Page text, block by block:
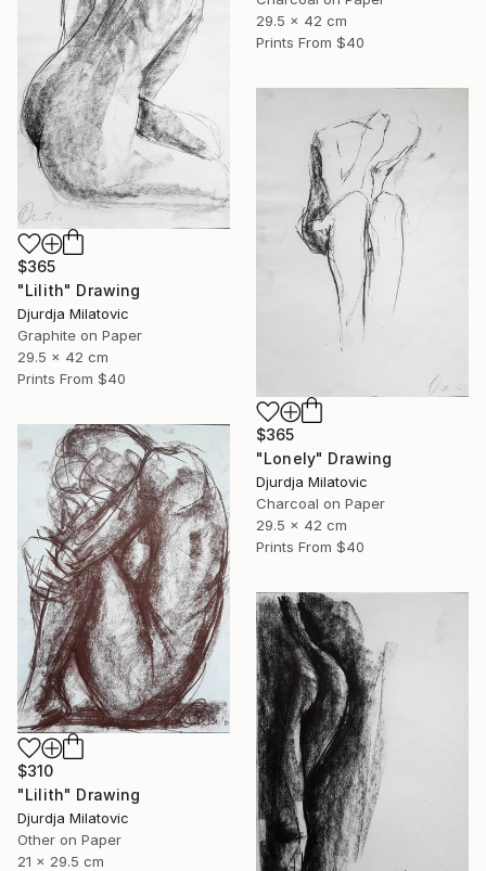
29.5 x 42 cm
Prints From $40
$365
"Lilith" Drawing
Djurdja Milatovic
Graphite on Paper
29.5 x 42 cm
Prints From $40
$365
"Lonely" Drawing
Djurdja Milatovic
Charcoal on Paper
29.5 x 42 cm
Prints From $40
$310
"Lilith" Drawing
Djurdja Milatovic
Other on Paper
21 x 29.5 cm